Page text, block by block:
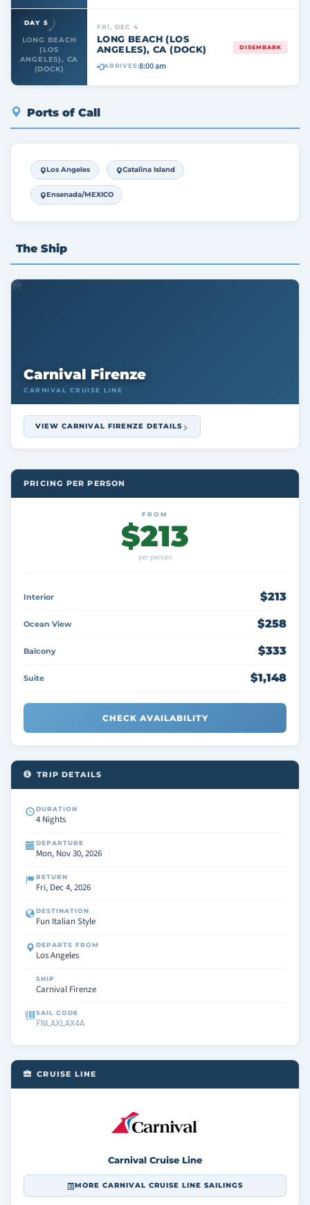
LONG BEACH
(LOS
ANGELES), CA
(DOCK)
DAY 5 FRI, DEC 4
LONG BEACH (LOS
ANGELES), CA (DOCK)
ARRIVES:8:00 am
DISEMBARK
Ports of Call
Los Angeles Catalina Island
Ensenada/MEXICO
The Ship
Carnival Firenze
CARNIVAL CRUISE LINE
VIEW CARNIVAL FIRENZE DETAILS
PRICING PER PERSON
FROM
$213
per person
Interior $213
Ocean View $258
Balcony $333
Suite $1,148
CHECK AVAILABILITY
TRIP DETAILS
DURATION
4 Nights
DEPARTURE
Mon, Nov 30, 2026
RETURN
Fri, Dec 4, 2026
DESTINATION
Fun Italian Style
DEPARTS FROM
Los Angeles
SHIP
Carnival Firenze
SAIL CODE
FNLAXLAX4A
CRUISE LINE
Carnival Cruise Line
MORE CARNIVAL CRUISE LINE SAILINGS